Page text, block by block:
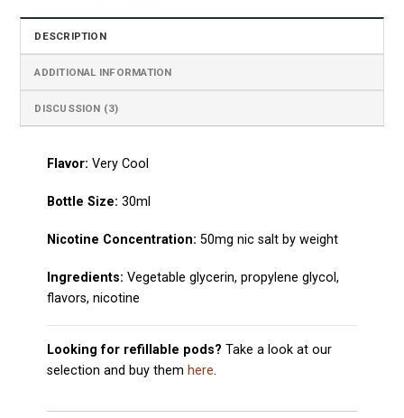
DESCRIPTION
ADDITIONAL INFORMATION
DISCUSSION (3)
Flavor:Very Cool
Bottle Size: 30ml
Nicotine Concentration: 50mg nic salt by weight
Ingredients: Vegetable glycerin, propylene glycol,
flavors, nicotine
Looking for refillable pods? Take a look at our
selection and buy them here.